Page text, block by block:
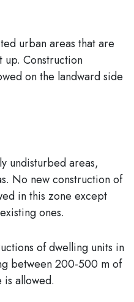
urban areas that are
up. Construction
on the landward side
undisturbed areas,
No new construction of
in this zone except
ones.
of dwelling units in
between 200-500 m of
allowed.